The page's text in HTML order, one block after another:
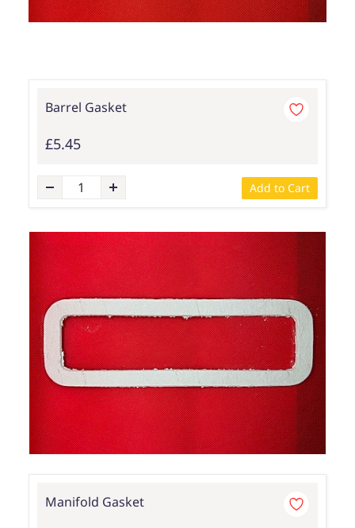
Barrel Gasket
£5.45
Add to Cart
Manifold Gasket